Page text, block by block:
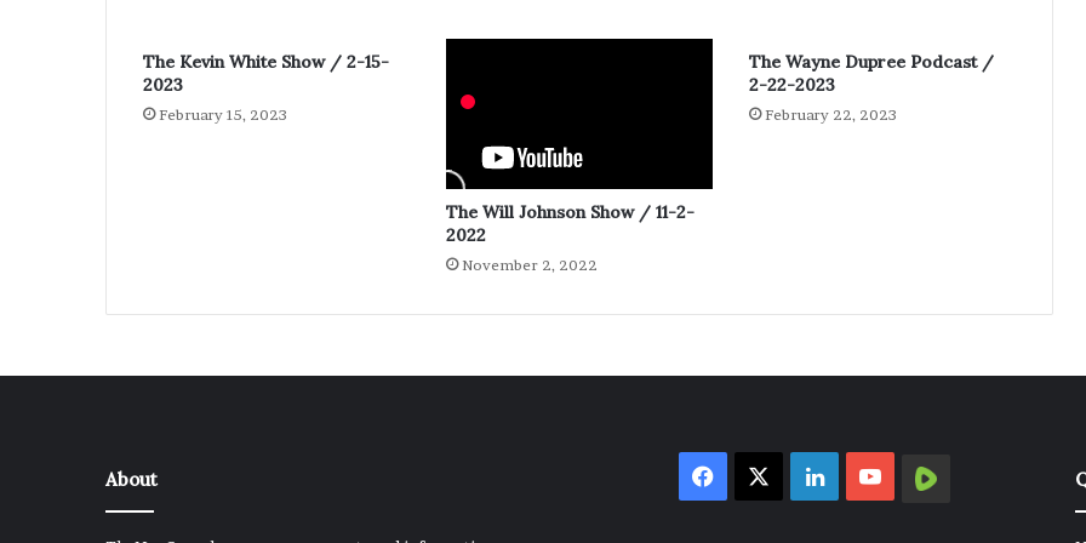
The Kevin White Show / 2-15-
2023
February 15, 2023
The Will Johnson Show / 11-2-
2022
November 2, 2022
The Wayne Dupree Podcast /
2-22-2023
February 22, 2023
About Facebook LinkedInYouTube